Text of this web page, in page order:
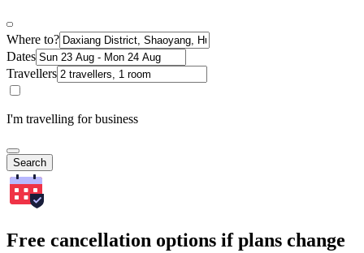
Where to?
Dates
Travellers
I'm travelling for business
Search
Free cancellation options if plans change